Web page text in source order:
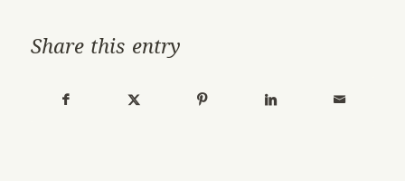
Share this entry